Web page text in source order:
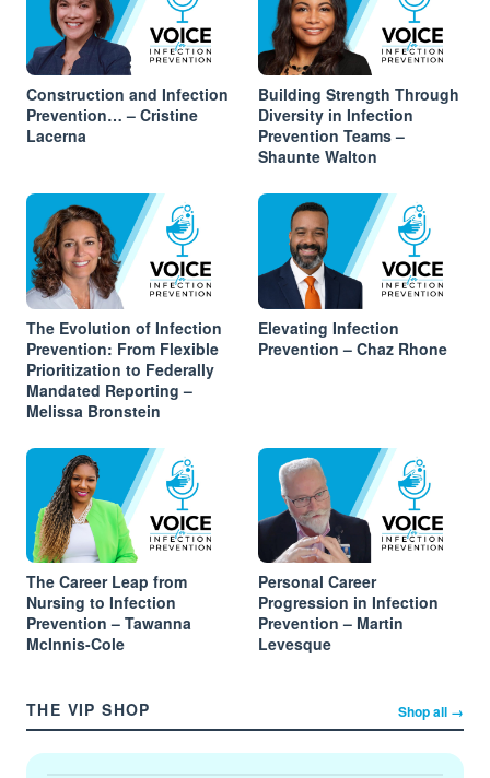
Construction and Infection
Prevention… – Cristine
Lacerna
Building Strength Through
Diversity in Infection
Prevention Teams –
Shaunte Walton
The Evolution of Infection
Prevention: From Flexible
Prioritization to Federally
Mandated Reporting –
Melissa Bronstein
Elevating Infection
Prevention – Chaz Rhone
The Career Leap from
Nursing to Infection
Prevention – Tawanna
McInnis-Cole
Personal Career
Progression in Infection
Prevention – Martin
Levesque
THE VIP SHOP Shop all →